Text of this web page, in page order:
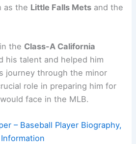
as the Little Falls Mets and the
the Class-A California
his talent and helped him
journey through the minor
role in preparing him for
face in the MLB.
– Baseball Player Biography,